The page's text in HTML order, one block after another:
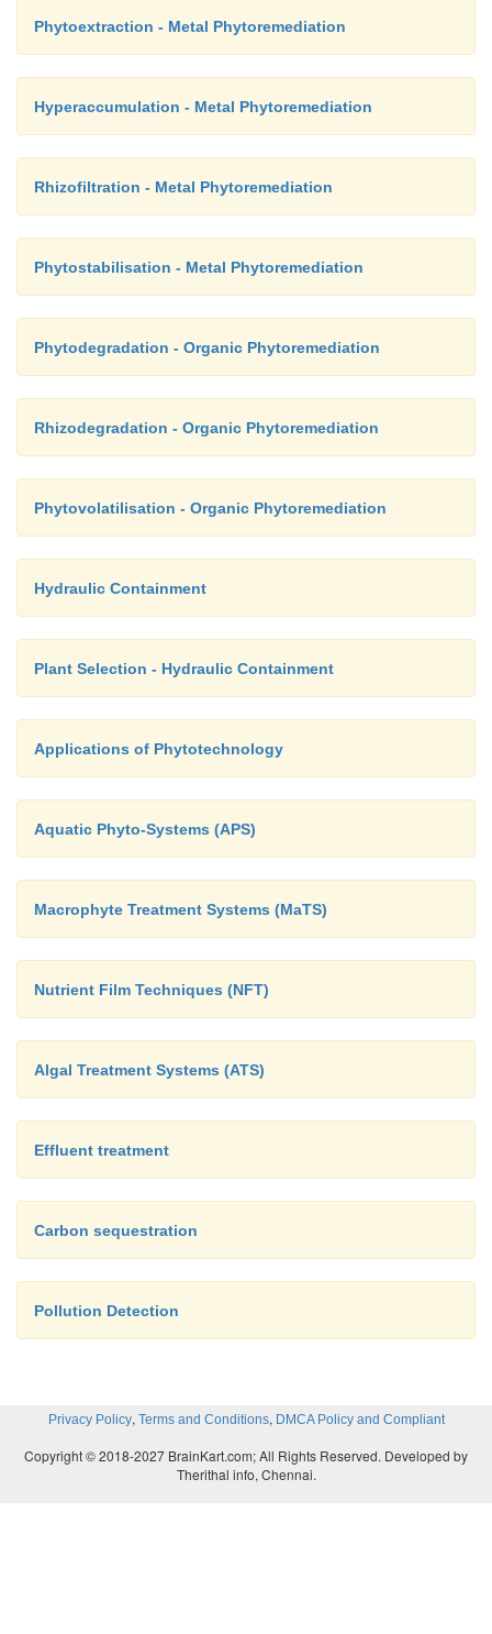
Phytoextraction - Metal Phytoremediation
Hyperaccumulation - Metal Phytoremediation
Rhizofiltration - Metal Phytoremediation
Phytostabilisation - Metal Phytoremediation
Phytodegradation - Organic Phytoremediation
Rhizodegradation - Organic Phytoremediation
Phytovolatilisation - Organic Phytoremediation
Hydraulic Containment
Plant Selection - Hydraulic Containment
Applications of Phytotechnology
Aquatic Phyto-Systems (APS)
Macrophyte Treatment Systems (MaTS)
Nutrient Film Techniques (NFT)
Algal Treatment Systems (ATS)
Effluent treatment
Carbon sequestration
Pollution Detection
Privacy Policy, Terms and Conditions, DMCA Policy and Compliant
Copyright © 2018-2027 BrainKart.com; All Rights Reserved. Developed by
Therithal info, Chennai.